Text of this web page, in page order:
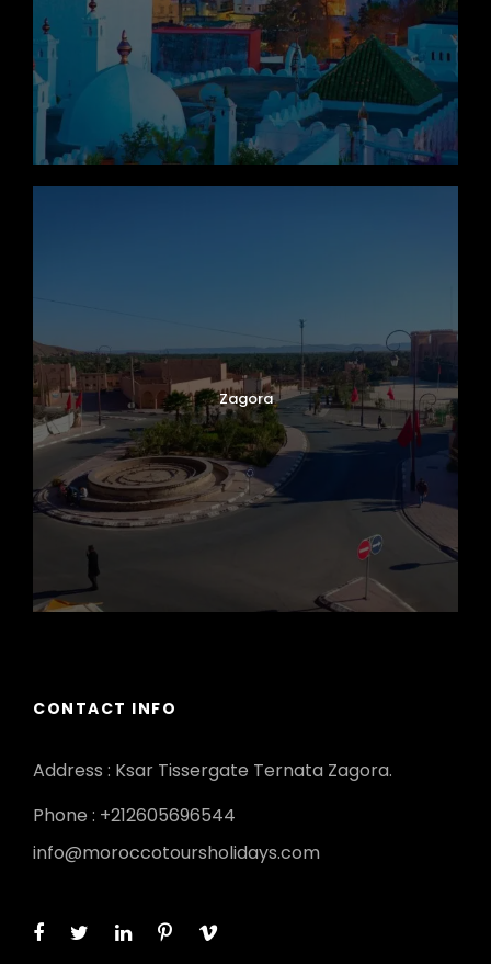
Zagora
CONTACT INFO
Address : Ksar Tissergate Ternata Zagora.
Phone : +212605696544
info@moroccotoursholidays.com